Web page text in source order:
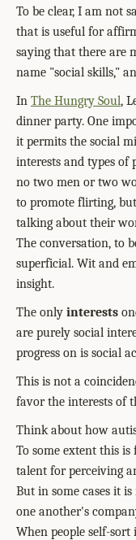
To be clear, I am not
that is useful for
saying that there are
name "social skills,"
In The Hungry Soul,
dinner party. One
it permits the social
interests and types of
no two men or two
to promote flirting,
talking about their
The conversation, to
superficial. Wit and
insight.
The only interests
are purely social
progress on is social
This is not a
favor the interests of
Think about how
To some extent this
talent for perceiving
But in some cases it
one another's
When people self-